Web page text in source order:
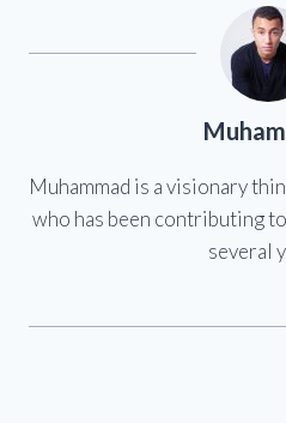
Muhammad is a visionary
who has been contributing
several